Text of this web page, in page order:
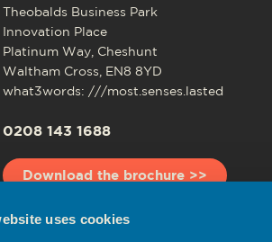
uses cookies
Theobalds Business Park
Innovation Place
Platinum Way, Cheshunt
Waltham Cross, EN8 8YD
what3words: ///most.senses.lasted
0208 143 1688
Download the brochure >>